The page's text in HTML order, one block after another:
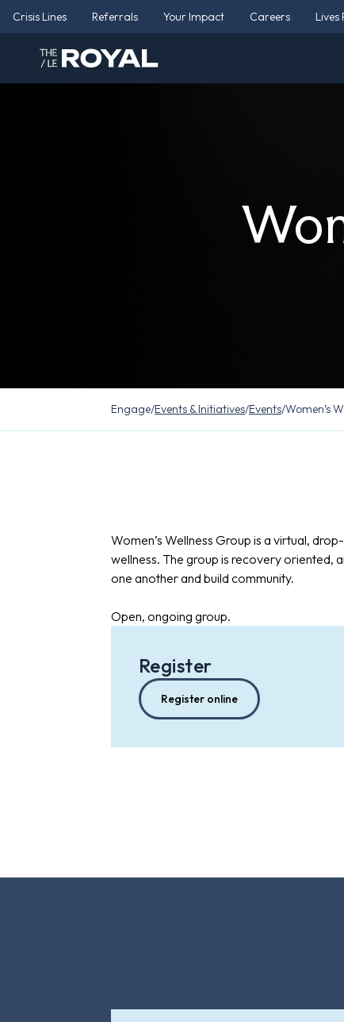
Crisis Lines Referrals Your Impact Careers Lives
Engage/Events & Initiatives/Events/Women’s
Women’s Wellness Group is a virtual,
wellness. The group is recovery oriented,
one another and build community.
Open, ongoing group.
Register
Register online